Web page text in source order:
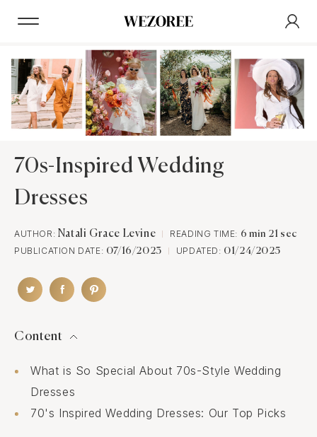
70s-Inspired Wedding
Dresses
AUTHOR: Natali Grace Levine READING TIME: 6 min 21 sec
PUBLICATION DATE: 07/16/2023 UPDATED: 01/24/2025
Content
What is So Special About 70s-Style Wedding
Dresses
70's Inspired Wedding Dresses: Our Top Picks